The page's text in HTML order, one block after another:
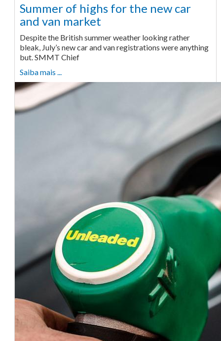
Summer of highs for the new car
and van market
Despite the British summer weather looking rather
bleak, July’s new car and van registrations were anything
but. SMMT Chief
Saiba mais ...